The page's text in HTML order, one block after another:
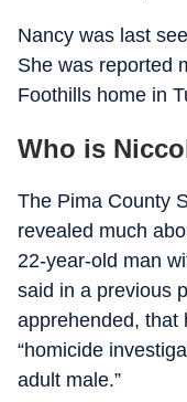
Nancy was last
She was reported
Foothills home in
Who is
The Pima County
revealed much
22-year-old man
said in a previous
apprehended, that
“homicide
adult male.”